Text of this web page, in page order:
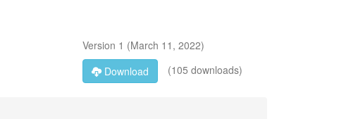
Version 1 (March 11, 2022)
Download
(105 downloads)